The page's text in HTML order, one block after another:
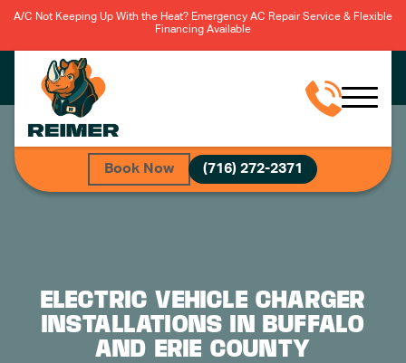
A/C Not Keeping Up With the Heat? Emergency AC Repair Service & Flexible
Financing Available
Book Now (716) 272-2371
ELECTRIC VEHICLE CHARGER
INSTALLATIONS IN BUFFALO
AND ERIE COUNTY